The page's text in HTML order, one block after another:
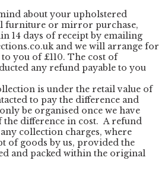
about your upholstered
furniture or mirror purchase,
14 days of receipt by emailing
and we will arrange for
you of £110. The cost of
any refund payable to you
is under the retail value of
to pay the difference and
be organised once we have
the difference in cost. A refund
collection charges, where
of goods by us, provided the
and packed within the original